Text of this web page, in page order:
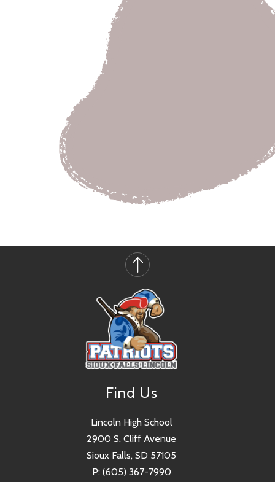
Find Us
Lincoln High School
2900 S. Cliff Avenue
Sioux Falls, SD 57105
P: (605) 367-7990